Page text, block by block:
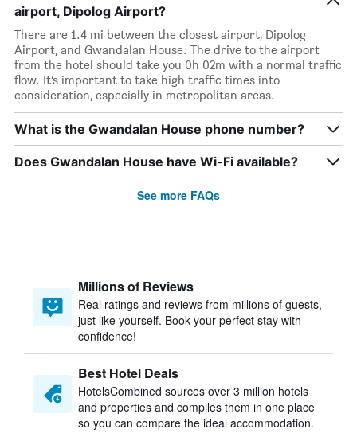
airport, Dipolog Airport?
There are 1.4 mi between the closest airport, Dipolog
Airport, and Gwandalan House. The drive to the airport
from the hotel should take you 0h 02m with a normal traffic
flow. It’s important to take high traffic times into
consideration, especially in metropolitan areas.
What is the Gwandalan House phone number?
Does Gwandalan House have Wi-Fi available?
See more FAQs
Millions of Reviews
Real ratings and reviews from millions of guests,
just like yourself. Book your perfect stay with
confidence!
Best Hotel Deals
HotelsCombined sources over 3 million hotels
and properties and compiles them in one place
so you can compare the ideal accommodation.